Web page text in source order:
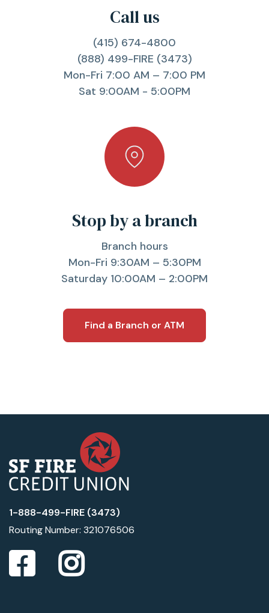
Call us
(415) 674-4800
(888) 499-FIRE (3473)
Mon-Fri 7:00 AM – 7:00 PM
Sat 9:00AM - 5:00PM
Stop by a branch
Branch hours
Mon-Fri 9:30AM – 5:30PM
Saturday 10:00AM – 2:00PM
Find a Branch or ATM
1-888-499-FIRE (3473)
Routing Number: 321076506